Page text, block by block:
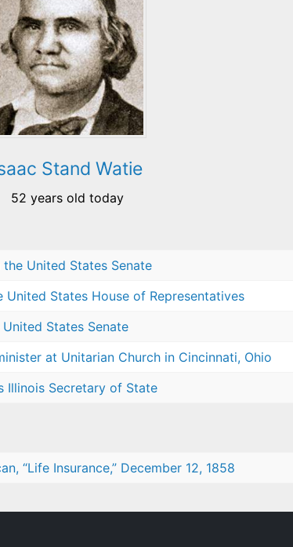
Stand Watie
52 years old today
United States Senate
United States House of Representatives
States Senate
at Unitarian Church in Cincinnati, Ohio
Illinois Secretary of State
“Life Insurance,” December 12, 1858